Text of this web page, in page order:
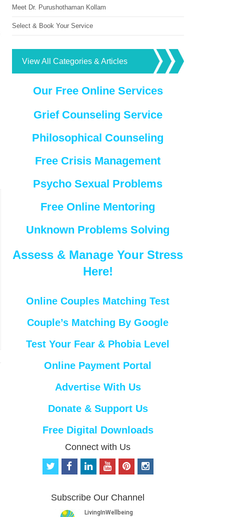
Meet Dr. Purushothaman Kollam
Select & Book Your Service
View All Categories & Articles
Our Free Online Services
Grief Counseling Service
Philosophical Counseling
Free Crisis Management
Psycho Sexual Problems
Free Online Mentoring
Unknown Problems Solving
Assess & Manage Your Stress
Here!
Online Couples Matching Test
Couple’s Matching By Google
Test Your Fear & Phobia Level
Online Payment Portal
Advertise With Us
Donate & Support Us
Free Digital Downloads
Connect with Us
t
t
f
b
o
e
d
o
u
b
p
e
r
i
Subscribe Our Channel